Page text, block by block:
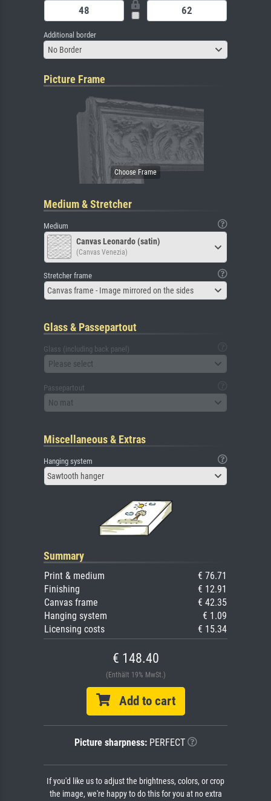
Additional border
No Border
Picture Frame
Medium & Stretcher
Medium
Canvas Leonardo (satin)
(Canvas Venezia)
Stretcher frame
Canvas frame - Image mirrored on the sides
Glass & Passepartout
Glass (including back panel)
Please select
Passepartout
No mat
Miscellaneous & Extras
Hanging system
Sawtooth hanger
Summary
Print & medium
€ 76.71
Finishing
€ 12.91
Canvas frame
€ 42.35
Hanging system
€ 1.09
Licensing costs
€ 15.34
€ 148.40
(Enthält 19% MwSt.)
Add to cart
Picture sharpness:PERFECT
If you'd like us to adjust the brightness, colors, or crop
the image, we're happy to do this for you at no extra